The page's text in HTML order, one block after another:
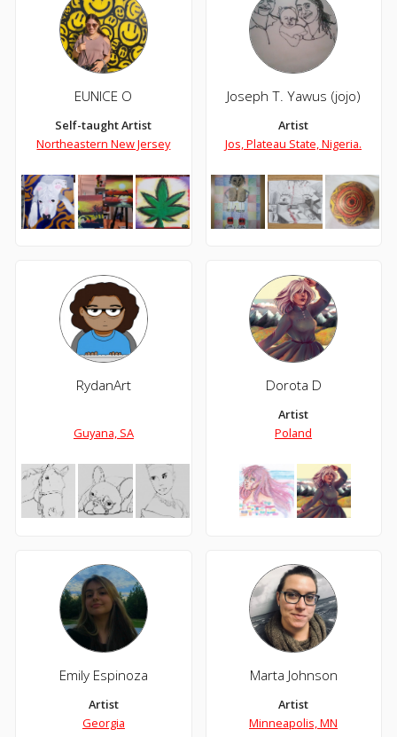
EUNICE O
Self-taught Artist
Northeastern New Jersey
Joseph T. Yawus (jojo)
Artist
Jos, Plateau State, Nigeria.
RydanArt
Guyana, SA
Dorota D
Artist
Poland
Emily Espinoza
Artist
Georgia
Marta Johnson
Artist
Minneapolis, MN